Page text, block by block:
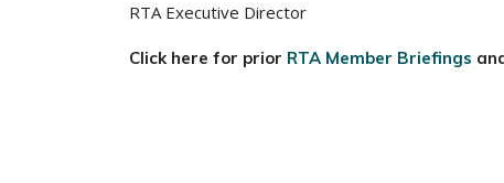
RTA Executive Director
Click here for prior RTA Member Briefings